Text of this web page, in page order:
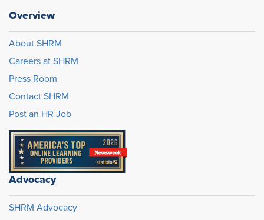
Overview
About SHRM
Careers at SHRM
Press Room
Contact SHRM
Post an HR Job
Advocacy
SHRM Advocacy